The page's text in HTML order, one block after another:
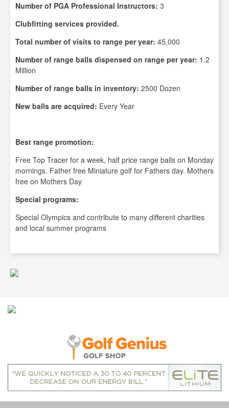
Number of PGA Professional Instructors: 3
Clubfitting services provided.
Total number of visits to range per year: 45,000
Number of range balls dispensed on range per year: 1.2
Million
Number of range balls in inventory: 2500 Dozen
New balls are acquired: Every Year
Best range promotion:
Free Top Tracer for a week, half price range balls on Monday
mornings. Father free Miniature golf for Fathers day. Mothers
free on Mothers Day
Special programs:
Special Olympics and contribute to many different charities
and local summer programs